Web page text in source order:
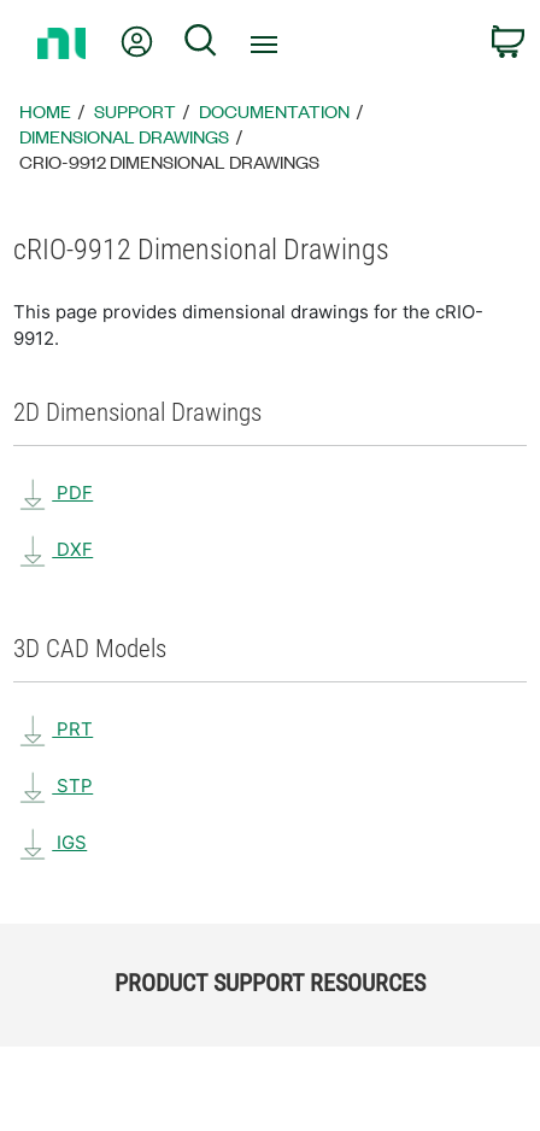
Page
My Account
Search
HOME SUPPORT
DOCUMENTATION
DIMENSIONAL DRAWINGS
CRIO-9912 DIMENSIONAL DRAWINGS
cRIO-9912 Dimensional Drawings
This page provides dimensional drawings for the cRIO-
9912.
2D Dimensional Drawings
PDF
DXF
3D CAD Models
PRT
STP
IGS
PRODUCT SUPPORT RESOURCES